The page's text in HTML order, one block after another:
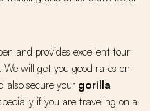
and provides excellent tour
will get you good rates on
also secure your gorilla
if you are traveling on a